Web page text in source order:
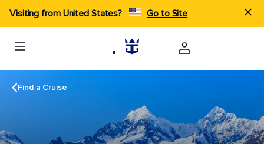
Visiting from United States? Go to Site
Find a Cruise